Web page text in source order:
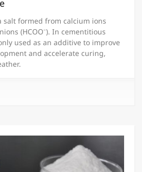
salt formed from calcium ions
(HCOO⁻). In cementitious
used as an additive to improve
and accelerate curing,